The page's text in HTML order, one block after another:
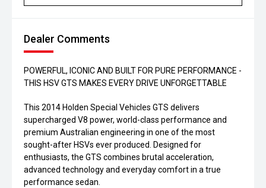
Dealer Comments
POWERFUL, ICONIC AND BUILT FOR PURE PERFORMANCE -
THIS HSV GTS MAKES EVERY DRIVE UNFORGETTABLE
This 2014 Holden Special Vehicles GTS delivers
supercharged V8 power, world-class performance and
premium Australian engineering in one of the most
sought-after HSVs ever produced. Designed for
enthusiasts, the GTS combines brutal acceleration,
advanced technology and everyday comfort in a true
performance sedan.